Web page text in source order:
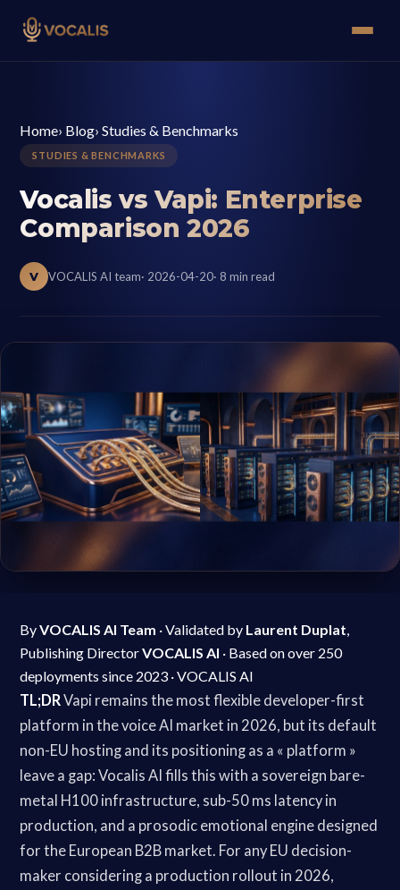
Home› Blog› Studies & Benchmarks
STUDIES & BENCHMARKS
Vocalis vs Vapi: Enterprise
Comparison 2026
V VOCALIS AI team· 2026-04-20· 8 min read
ByVOCALIS AI Team · Validated by Laurent Duplat,
Publishing DirectorVOCALIS AI · Based on over 250
deployments since 2023 · VOCALIS AI
TL;DRVapi remains the most flexible developer-first
platform in the voice AI market in 2026, but its default
non-EU hosting and its positioning as a « platform »
leave a gap: Vocalis AI fills this with a sovereign bare-
metal H100 infrastructure, sub-50 ms latency in
production, and a prosodic emotional engine designed
for the European B2B market. For any EU decision-
maker considering a production rollout in 2026,